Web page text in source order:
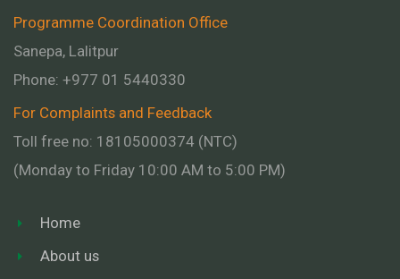
Programme Coordination Office
Sanepa, Lalitpur
Phone: +977 01 5440330
For Complaints and Feedback
Toll free no: 18105000374 (NTC)
(Monday to Friday 10:00 AM to 5:00 PM)
Home
About us